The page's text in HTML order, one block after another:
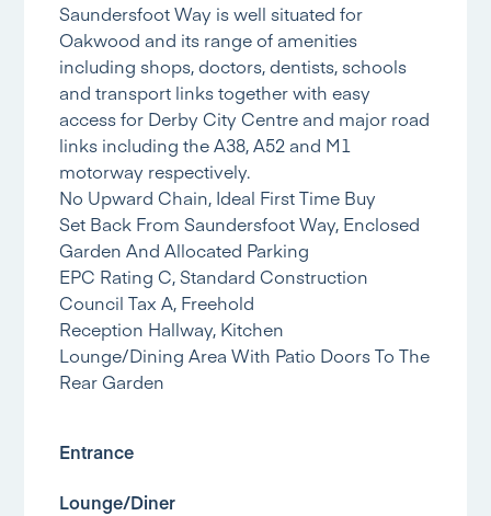
Saundersfoot Way is well situated for
Oakwood and its range of amenities
including shops, doctors, dentists, schools
and transport links together with easy
access for Derby City Centre and major road
links including the A38, A52 and M1
motorway respectively.
No Upward Chain, Ideal First Time Buy
Set Back From Saundersfoot Way, Enclosed
Garden And Allocated Parking
EPC Rating C, Standard Construction
Council Tax A, Freehold
Reception Hallway, Kitchen
Lounge/Dining Area With Patio Doors To The
Rear Garden
Entrance
Lounge/Diner